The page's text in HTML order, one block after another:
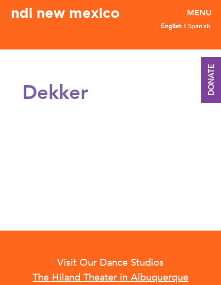
ndi new mexico
English Spanish
Dekker
Visit Our Dance Studios
The Hiland Theater in Albuquerque
DONATE